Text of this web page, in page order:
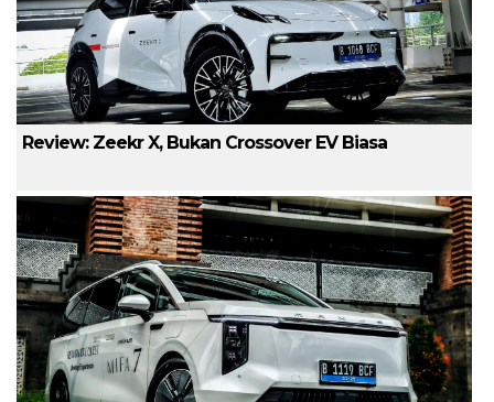
Review: Zeekr X, Bukan Crossover EV Biasa